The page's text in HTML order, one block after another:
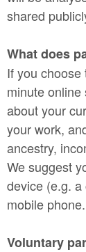
shared
What does
If you
minute
about your
your work,
ancestry,
We suggest
device (e.g.
mobile phone.
Voluntary